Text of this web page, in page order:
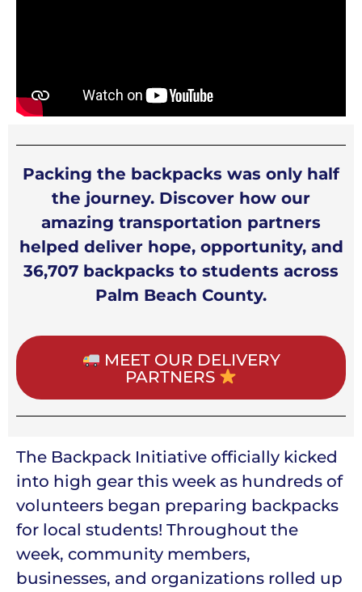
Packing the backpacks was only half
the journey. Discover how our
amazing transportation partners
helped deliver hope, opportunity, and
36,707 backpacks to students across
Palm Beach County.
MEET OUR DELIVERY
PARTNERS
The Backpack Initiative officially kicked
into high gear this week as hundreds of
volunteers began preparing backpacks
for local students! Throughout the
week, community members,
businesses, and organizations rolled up